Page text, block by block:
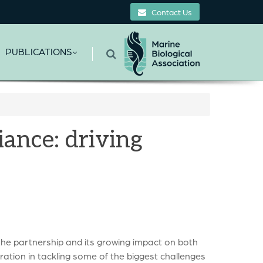
Contact Us
PUBLICATIONS
driving
partnership and its growing impact on both
in tackling some of the biggest challenges